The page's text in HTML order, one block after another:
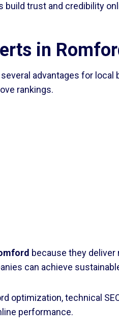
build trust and credibility
in
advantages for local
rankings.
because they
can achieve
optimization, technical
performance.